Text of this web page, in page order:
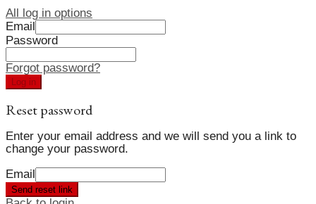
All log in options
Email
Password
Forgot password?
Log in
Reset password
Enter your email address and we will send you a link to
change your password.
Email
Send reset link